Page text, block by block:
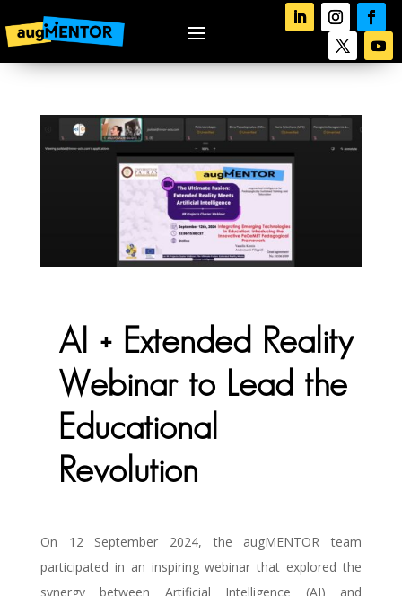
AI + Extended Reality
Webinar to Lead the
Educational
Revolution
On 12 September 2024, the augMENTOR team
participated in an inspiring webinar that explored the
synergy between Artificial Intelligence (AI) and